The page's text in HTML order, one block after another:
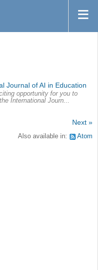
Journal of AI in Education
opportunity for you to
International Journ...
Next »
Also available in: Atom